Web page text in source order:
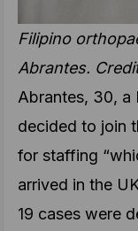
Filipino
Abrantes.
Abrantes, 30, a
decided to join
for staffing
arrived in the
19 cases were